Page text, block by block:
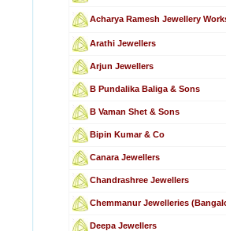
Acharya Ramesh Jewellery
Arathi Jewellers
Arjun Jewellers
B Pundalika Baliga & Sons
B Vaman Shet & Sons
Bipin Kumar & Co
Canara Jewellers
Chandrashree Jewellers
Chemmanur Jewelleries
Deepa Jewellers